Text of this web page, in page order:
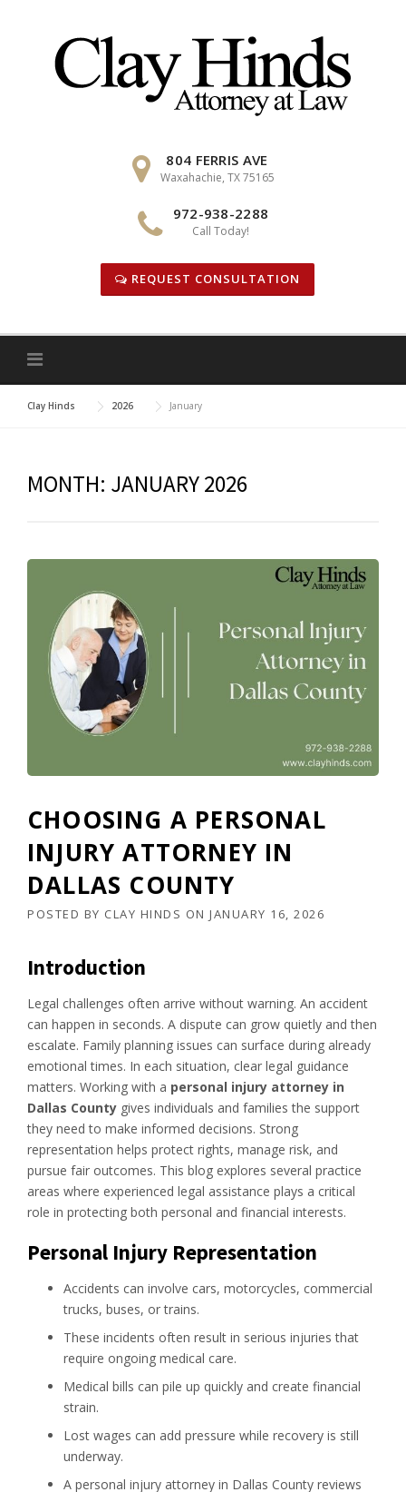
804 FERRIS AVE
Waxahachie, TX 75165
972-938-2288
Call Today!
REQUEST CONSULTATION
Clay Hinds 2026 January
MONTH: JANUARY 2026
CHOOSING A PERSONAL
INJURY ATTORNEY IN
DALLAS COUNTY
POSTED BY CLAY HINDS ON JANUARY 16, 2026
Introduction
Legal challenges often arrive without warning. An accident
can happen in seconds. A dispute can grow quietly and then
escalate. Family planning issues can surface during already
emotional times. In each situation, clear legal guidance
matters. Working with a personal injury attorney in
Dallas County gives individuals and families the support
they need to make informed decisions. Strong
representation helps protect rights, manage risk, and
pursue fair outcomes. This blog explores several practice
areas where experienced legal assistance plays a critical
role in protecting both personal and financial interests.
Personal Injury Representation
Accidents can involve cars, motorcycles, commercial
trucks, buses, or trains.
These incidents often result in serious injuries that
require ongoing medical care.
Medical bills can pile up quickly and create financial
strain.
Lost wages can add pressure while recovery is still
underway.
A personal injury attorney in Dallas County reviews